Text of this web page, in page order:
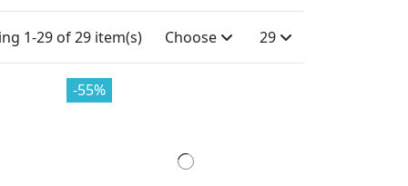
1-29 of 29 item(s) Choose 29
-55%